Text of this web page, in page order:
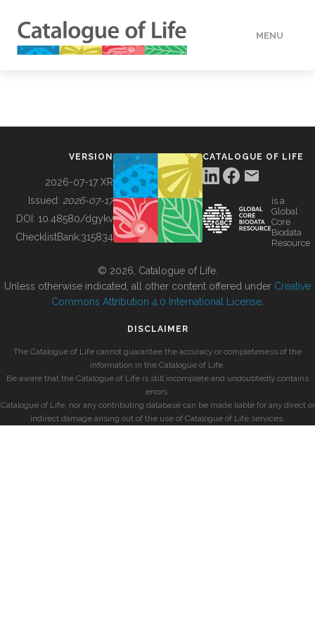
MENU
BUILDING COL
VERSION
2026-07-17 XR
Issued: 2026-07-17
DOI: 10.48580/dgykv
ChecklistBank:315834
CATALOGUE OF LIFE
is a
Global
Core
Biodata
Resource
© 2026, Catalogue of Life.
Unless otherwise indicated, all other content offered under Creative
Commons Attribution 4.0 International License
DISCLAIMER
The Catalogue of Life cannot guarantee the accuracy or completeness of the
information in the Catalogue of Life.
Be aware that the Catalogue of Life is still incomplete and undoubtedly contains
errors.
Catalogue of Life, nor any contributing database can be made liable for any direct or
indirect damage arising out of the use of Catalogue of Life services.